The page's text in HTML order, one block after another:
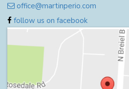
office@martinperio.com
follow us on facebook